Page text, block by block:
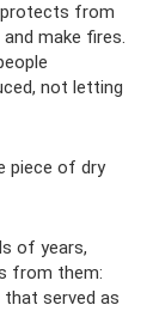
from
make fires.
not letting
piece of dry
of years,
from them:
served as